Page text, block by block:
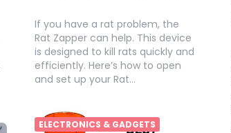
If you have a rat problem, the
Rat Zapper can help. This device
is designed to kill rats quickly and
efficiently. Here’s how to open
and set up your Rat…
ELECTRONICS & GADGETS